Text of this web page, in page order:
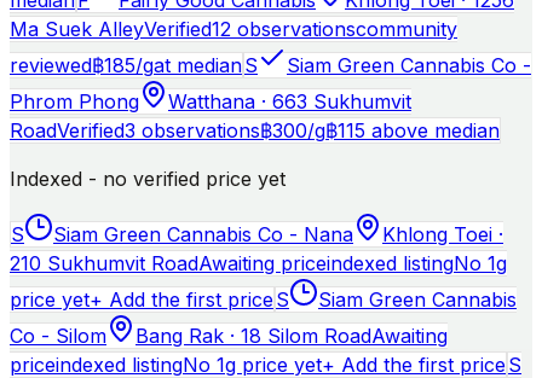
Ma Suek AlleyVerified12 observationscommunity
reviewed฿185/gat medianS
Siam Green Cannabis Co -
Phrom Phong
Watthana · 663 Sukhumvit
RoadVerified3 observations฿300/g฿115 above median
Indexed - no verified price yet
S Siam Green Cannabis Co - Nana
Khlong Toei ·
210 Sukhumvit RoadAwaiting priceindexed listingNo 1g
price yet+ Add the first priceS
Siam Green Cannabis
Co - Silom
Bang Rak · 18 Silom RoadAwaiting
priceindexed listingNo 1g price yet+ Add the first priceS